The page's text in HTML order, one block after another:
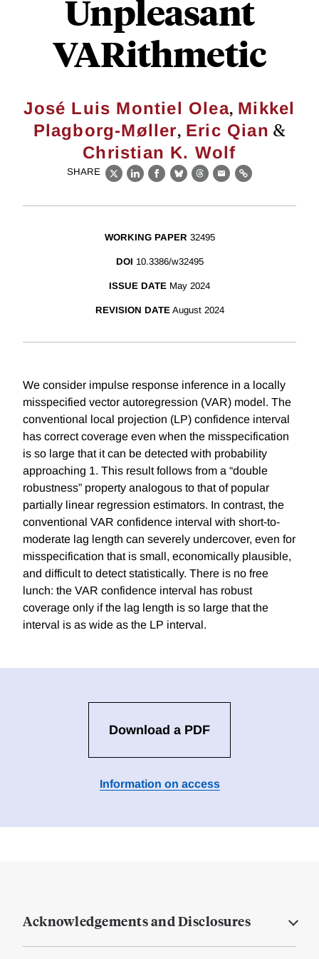
Unpleasant
VARithmetic
José Luis Montiel Olea, Mikkel
Plagborg-Møller, Eric Qian &
Christian K. Wolf
SHARE
X LinkedIn
Facebook
BlueskyThreads
EmailLink
WORKING PAPER 32495
DOI 10.3386/w32495
ISSUE DATE May 2024
REVISION DATE August 2024
We consider impulse response inference in a locally
misspecified vector autoregression (VAR) model. The
conventional local projection (LP) confidence interval
has correct coverage even when the misspecification
is so large that it can be detected with probability
approaching 1. This result follows from a “double
robustness” property analogous to that of popular
partially linear regression estimators. In contrast, the
conventional VAR confidence interval with short-to-
moderate lag length can severely undercover, even for
misspecification that is small, economically plausible,
and difficult to detect statistically. There is no free
lunch: the VAR confidence interval has robust
coverage only if the lag length is so large that the
interval is as wide as the LP interval.
Download a PDF
Information on access
Acknowledgements and Disclosures